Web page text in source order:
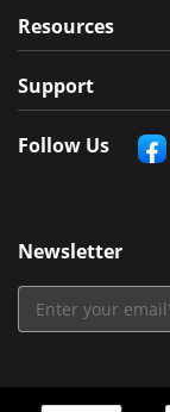
Resources
Support
Follow Us
Newsletter